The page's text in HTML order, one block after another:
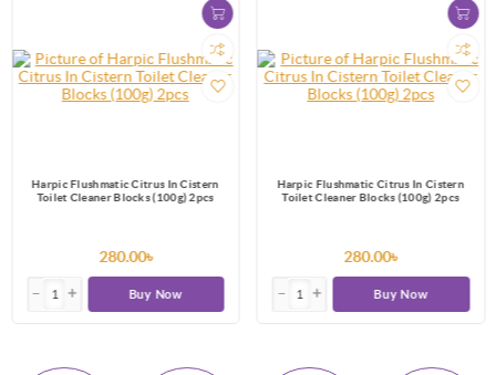
Harpic Flushmatic Citrus In Cistern
Toilet Cleaner Blocks (100g) 2pcs
280.00৳
Buy Now
Harpic Flushmatic Citrus In Cistern
Toilet Cleaner Blocks (100g) 2pcs
280.00৳
Buy Now